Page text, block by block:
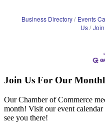
Business Directory Events
Us
Join Us For Our
Our Chamber of Commerce
month! Visit our event
see you there!